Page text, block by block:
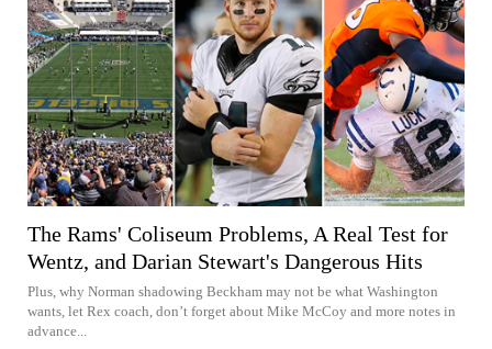
The Rams' Coliseum Problems, A Real Test for
Wentz, and Darian Stewart's Dangerous Hits
Plus, why Norman shadowing Beckham may not be what Washington
wants, let Rex coach, don’t forget about Mike McCoy and more notes in
advance...